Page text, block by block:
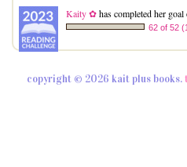
Kaity ✿has completed her
62 of 52
copyright © 2026 kait plus books.